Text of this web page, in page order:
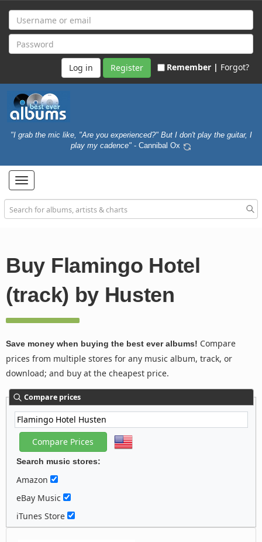
Register Remember | Forgot?
"I grab the mic like, "Are you experienced?" But I don't play the guitar, I
play my cadence" - Cannibal Ox
Toggle
navigation
Buy Flamingo Hotel
(track) by Husten
Save money when buying the best ever albums! Compare
prices from multiple stores for any music album, track, or
download; and buy at the cheapest price.
Compare prices
Search music stores:
Amazon
eBay Music
iTunes Store